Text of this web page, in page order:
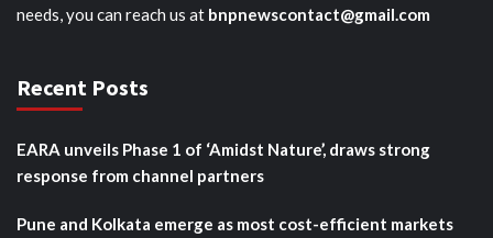
needs, you can reach us at bnpnewscontact@gmail.com
Recent Posts
EARA unveils Phase 1 of ‘Amidst Nature’, draws strong
response from channel partners
Pune and Kolkata emerge as most cost-efficient markets